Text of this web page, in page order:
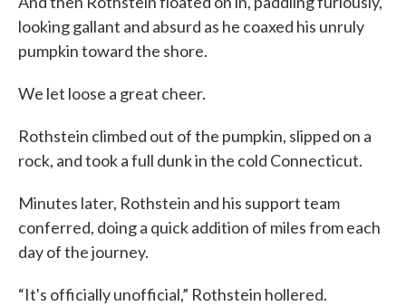
looking gallant and absurd as he coaxed his unruly
pumpkin toward the shore.
We let loose a great cheer.
Rothstein climbed out of the pumpkin, slipped on a
rock, and took a full dunk in the cold Connecticut.
Minutes later, Rothstein and his support team
conferred, doing a quick addition of miles from each
day of the journey.
“It's officially unofficial,” Rothstein hollered.